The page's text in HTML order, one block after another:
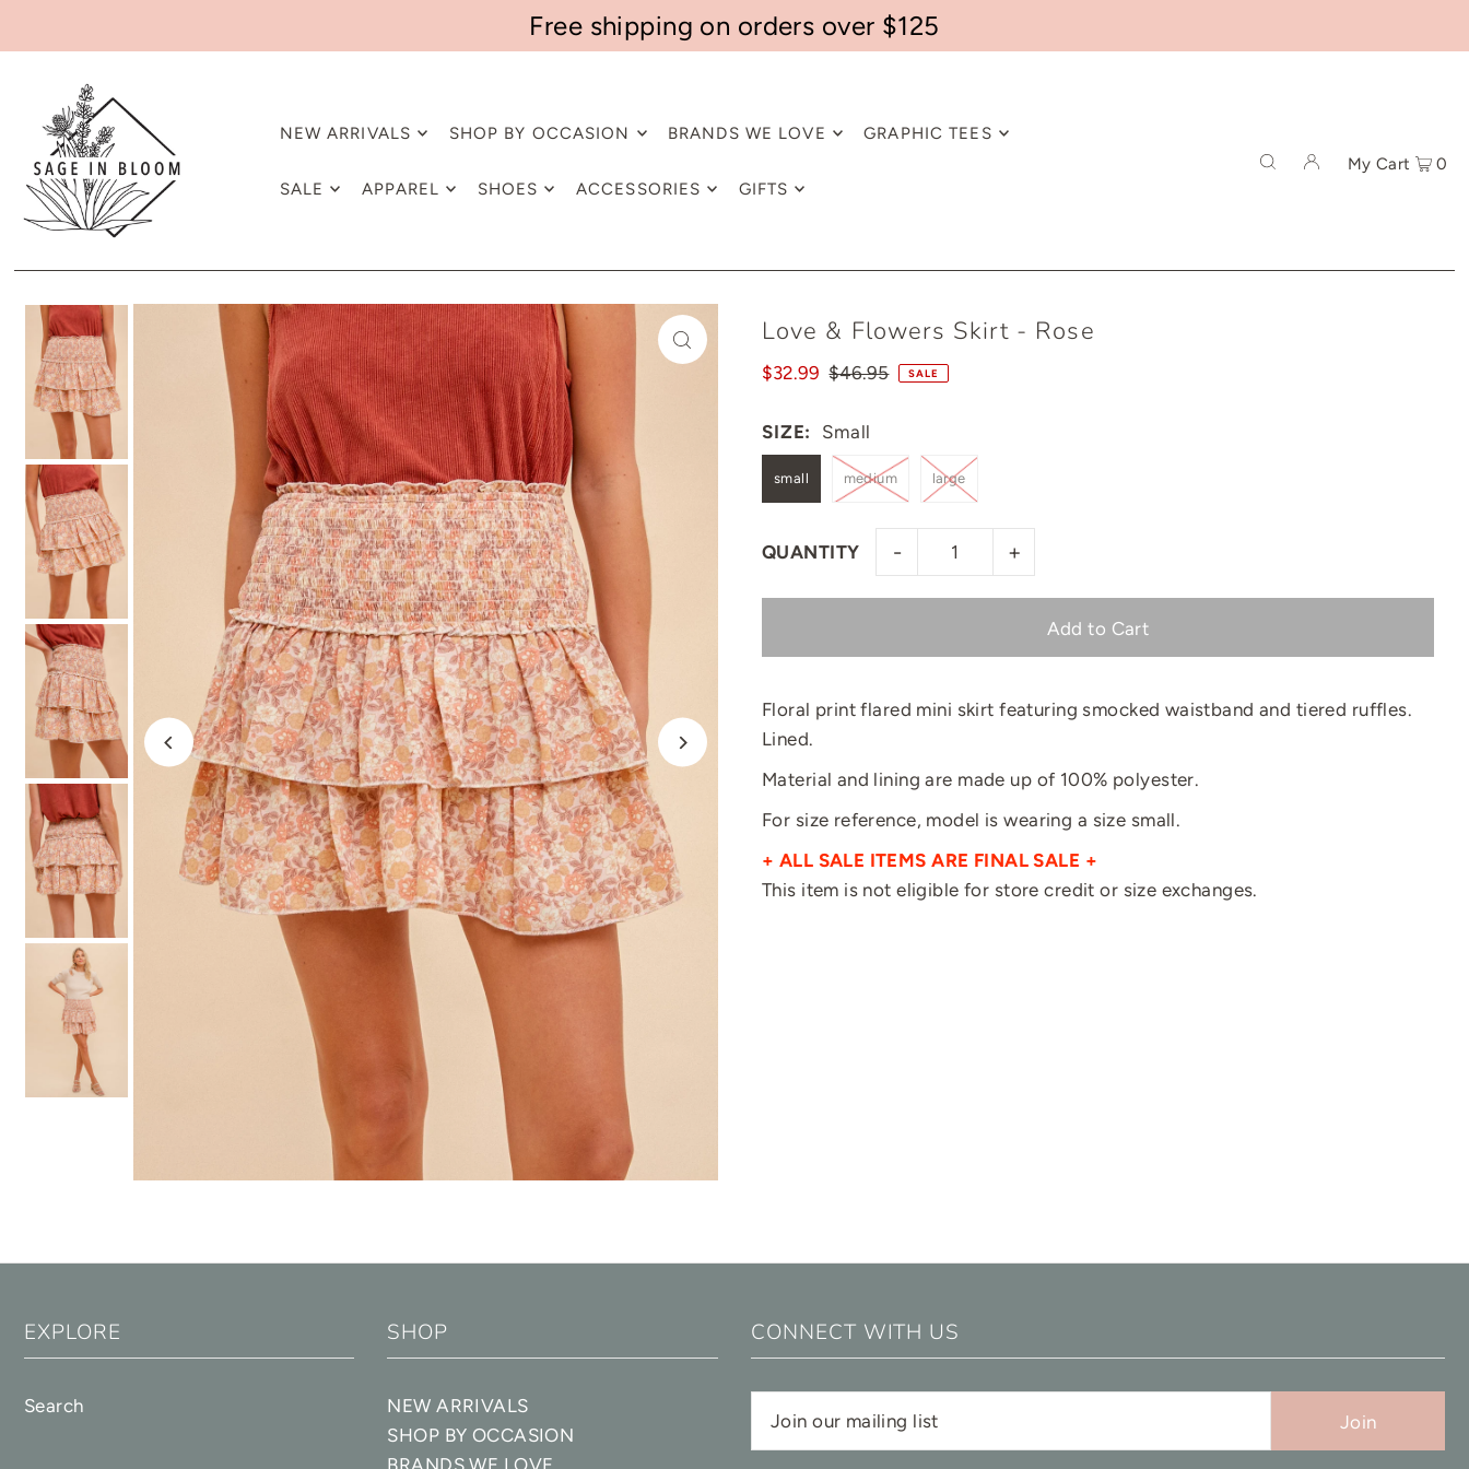
Free shipping on orders over $125
NEW ARRIVALS SHOP BY OCCASION BRANDS WE LOVE GRAPHIC TEES
SALE APPAREL SHOES ACCESSORIES GIFTS
My Cart 0
Love & Flowers Skirt - Rose
$32.99 $46.95 SALE
SIZE: Small
small medium large
QUANTITY - +
Floral print flared mini skirt featuring smocked waistband and tiered ruffles.
Lined.
Material and lining are made up of 100% polyester.
For size reference, model is wearing a size small.
+ ALL SALE ITEMS ARE FINAL SALE +
This item is not eligible for store credit or size exchanges.
EXPLORE
Search
SHOP
NEW ARRIVALS
SHOP BY OCCASION
CONNECT WITH US